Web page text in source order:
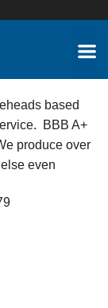
based
BBB A+
produce over
even